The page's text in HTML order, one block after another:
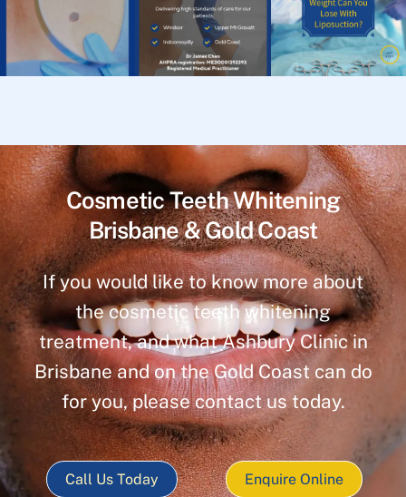
Cosmetic Teeth Whitening
Brisbane & Gold Coast
If you would like to know more about
the cosmetic teeth whitening
treatment, and what Ashbury Clinic in
Brisbane and on the Gold Coast can do
for you, please contact us today.
Call Us Today Enquire Online